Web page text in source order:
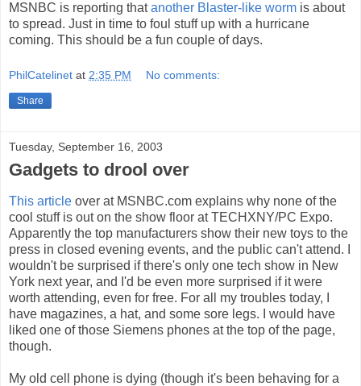
MSNBC is reporting thatanother Blaster-like worm is about
to spread. Just in time to foul stuff up with a hurricane
coming. This should be a fun couple of days.
PhilCatelinet at 2:35 PM No comments:
Share
Tuesday, September 16, 2003
Gadgets to drool over
This article over at MSNBC.com explains why none of the
cool stuff is out on the show floor at TECHXNY/PC Expo.
Apparently the top manufacturers show their new toys to the
press in closed evening events, and the public can't attend. I
wouldn't be surprised if there's only one tech show in New
York next year, and I'd be even more surprised if it were
worth attending, even for free. For all my troubles today, I
have magazines, a hat, and some sore legs. I would have
liked one of those Siemens phones at the top of the page,
though.
My old cell phone is dying (though it's been behaving for a